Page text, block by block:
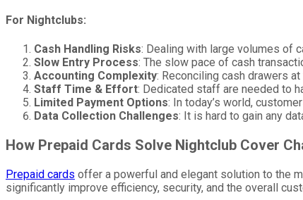
For Nightclubs:
Cash Handling Risks: Dealing with large volumes of
Slow Entry Process: The slow pace of cash
Accounting Complexity: Reconciling cash drawers
Staff Time & Effort: Dedicated staff are needed to
Limited Payment Options: In today’s world,
Data Collection Challenges: It is hard to gain any
How Prepaid Cards Solve Nightclub Cover
Prepaid cards offer a powerful and elegant solution to the
significantly improve efficiency, security, and the overall